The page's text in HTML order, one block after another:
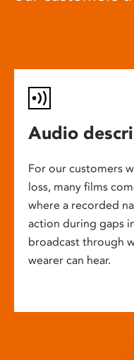
Audio
For our customers
loss, many films
where a recorded
action during gaps
broadcast through
wearer can hear.